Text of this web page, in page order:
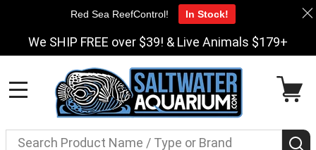
We SHIP FREE over $39! & Live Animals $179+
Search
Red Sea ReefControl! In Stock!